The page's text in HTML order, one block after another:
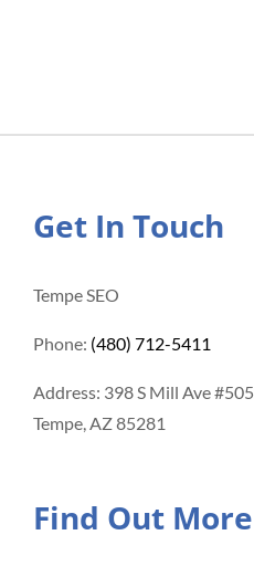
Get In Touch
Tempe SEO
Phone: (480) 712-5411
Address: 398 S Mill Ave #505,
Tempe, AZ 85281
Find Out More